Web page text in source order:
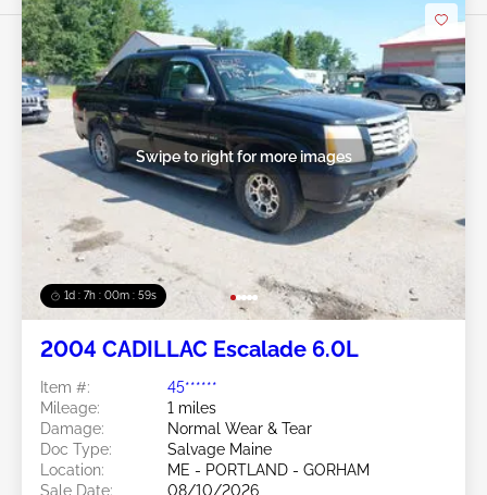
1d : 7h : 00m : 57s
Swipe to right for more images
2004 CADILLAC Escalade 6.0L
Item #:
45******
Mileage:
1 miles
Damage:
Normal Wear & Tear
Doc Type:
Salvage Maine
Location:
ME - PORTLAND - GORHAM
Sale Date:
08/10/2026